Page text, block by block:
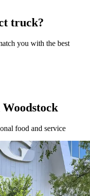
truck?
you with the best
food and service